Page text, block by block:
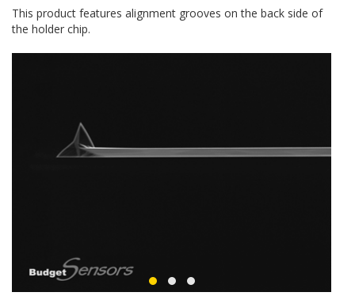
This product features alignment grooves on the back side of
the holder chip.